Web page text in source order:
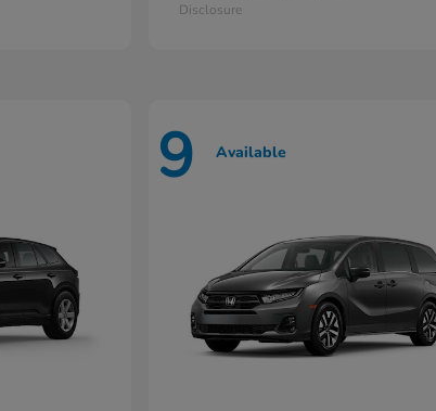
Disclosure
9 Available